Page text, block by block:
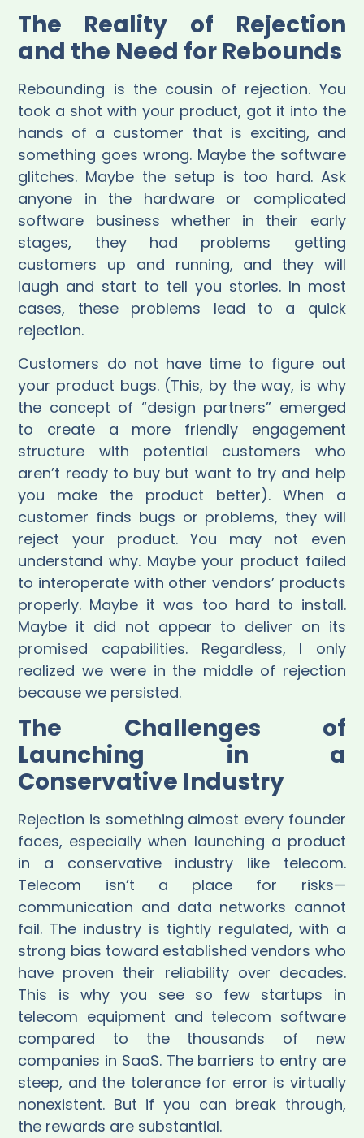
The Reality of Rejection
and the Need for Rebounds
Rebounding is the cousin of rejection. You
took a shot with your product, got it into the
hands of a customer that is exciting, and
something goes wrong. Maybe the software
glitches. Maybe the setup is too hard. Ask
anyone in the hardware or complicated
software business whether in their early
stages, they had problems getting
customers up and running, and they will
laugh and start to tell you stories. In most
cases, these problems lead to a quick
rejection.
Customers do not have time to figure out
your product bugs. (This, by the way, is why
the concept of “design partners” emerged
to create a more friendly engagement
structure with potential customers who
aren’t ready to buy but want to try and help
you make the product better). When a
customer finds bugs or problems, they will
reject your product. You may not even
understand why. Maybe your product failed
to interoperate with other vendors’ products
properly. Maybe it was too hard to install.
Maybe it did not appear to deliver on its
promised capabilities. Regardless, I only
realized we were in the middle of rejection
because we persisted.
The Challenges of
Launching in a
Conservative Industry
Rejection is something almost every founder
faces, especially when launching a product
in a conservative industry like telecom.
Telecom isn’t a place for risks—
communication and data networks cannot
fail. The industry is tightly regulated, with a
strong bias toward established vendors who
have proven their reliability over decades.
This is why you see so few startups in
telecom equipment and telecom software
compared to the thousands of new
companies in SaaS. The barriers to entry are
steep, and the tolerance for error is virtually
nonexistent. But if you can break through,
the rewards are substantial.